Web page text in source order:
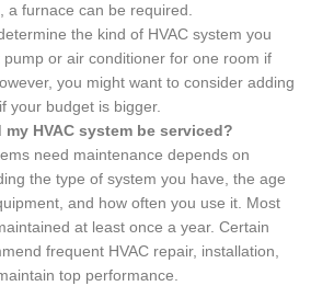
a furnace can be required.
the kind of HVAC system you
or air conditioner for one room if
you might want to consider adding
your budget is bigger.
HVAC system be serviced?
need maintenance depends on
the type of system you have, the age
and how often you use it. Most
at least once a year. Certain
frequent HVAC repair, installation,
top performance.